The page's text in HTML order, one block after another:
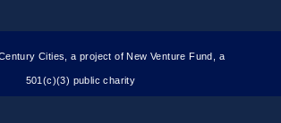
Cities, a project of New Venture Fund, a
501(c)(3) public charity